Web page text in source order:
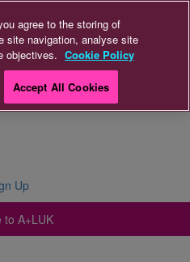
Up
to A+LUK
agree to the storing of
site navigation, analyse site
objectives. Cookie Policy
Accept All Cookies